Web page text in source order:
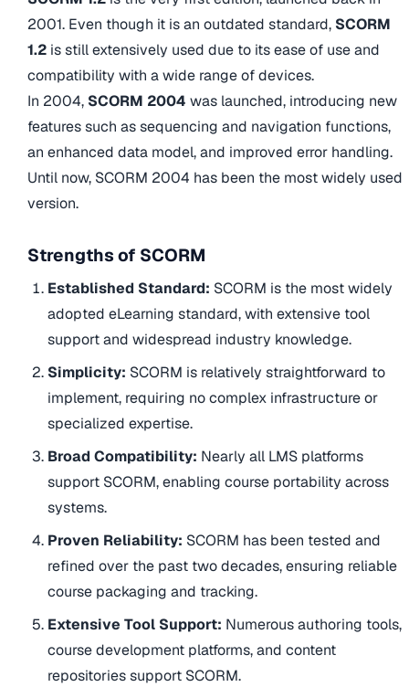
2001. Even though it is an outdated standard, SCORM
1.2 is still extensively used due to its ease of use and
compatibility with a wide range of devices.
In 2004, SCORM 2004 was launched, introducing new
features such as sequencing and navigation functions,
an enhanced data model, and improved error handling.
Until now, SCORM 2004 has been the most widely used
version.
Strengths of SCORM
Established Standard: SCORM is the most widely
adopted eLearning standard, with extensive tool
support and widespread industry knowledge.
Simplicity: SCORM is relatively straightforward to
implement, requiring no complex infrastructure or
specialized expertise.
Broad Compatibility: Nearly all LMS platforms
support SCORM, enabling course portability across
systems.
Proven Reliability: SCORM has been tested and
refined over the past two decades, ensuring reliable
course packaging and tracking.
Extensive Tool Support: Numerous authoring tools,
course development platforms, and content
repositories support SCORM.